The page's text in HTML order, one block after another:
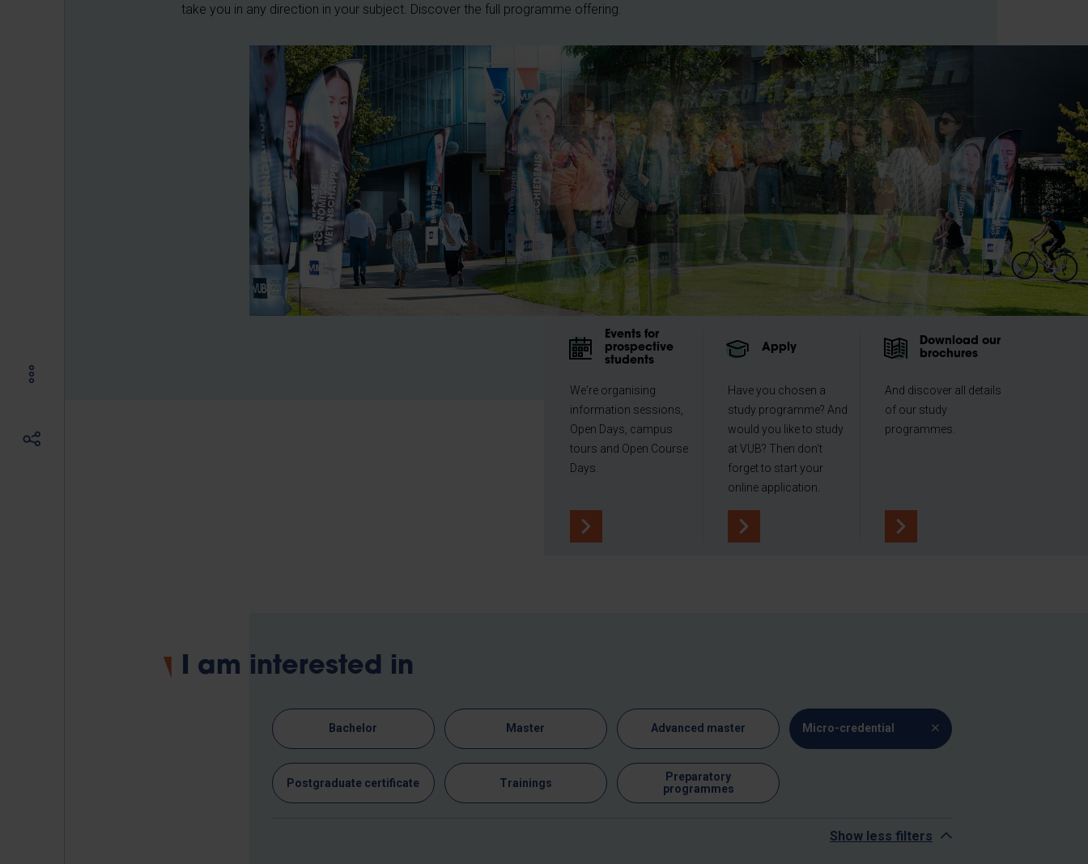
take you in any direction in your subject. Discover the full programme offering.
Events for
prospective
students
We're organising
information sessions,
Open Days, campus
tours and Open Course
Days.
Apply
Have you chosen a
study programme? And
would you like to study
at VUB? Then don't
forget to start your
online application.
Download our
brochures
And discover all details
of our study
programmes.
I am interested in
Bachelor Master Advanced master Micro-credential
Postgraduate certificate Trainings
Preparatory
programmes
Show less filters